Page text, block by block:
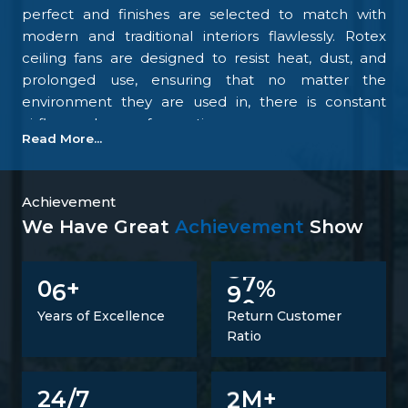
perfect and finishes are selected to match with
modern and traditional interiors flawlessly. Rotex
ceiling fans are designed to resist heat, dust, and
prolonged use, ensuring that no matter the
environment they are used in, there is constant
airflow and ease of operation.
Manufacturers in Nellore
processes, starting with materials procurement up
the motor, balance of the blades, energy savings,
and carefully designed finishing; all combine to
make fans that perform at all times. Such
confidence is not a proclaimed level of trust but one
Read More...
Achievement
We Have Great Achievement Show
06+
Years of Excellence
90%
Return Customer
Ratio
24/7 2M+